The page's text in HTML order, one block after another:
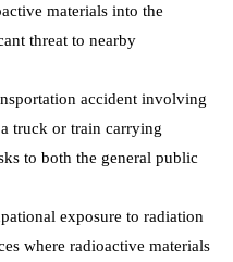
materials into the
threat to nearby
accident involving
truck or train carrying
to both the general public
exposure to radiation
where radioactive materials